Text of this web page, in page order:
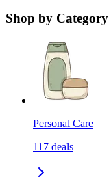
Shop by Category
Personal Care
117 deals